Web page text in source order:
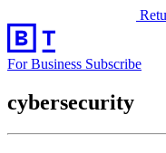
For Business Subscribe
cybersecurity